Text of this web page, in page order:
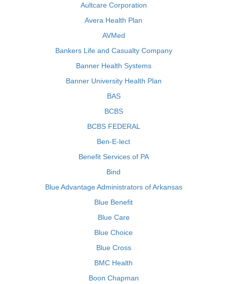
Aultcare Corporation
Avera Health Plan
AVMed
Bankers Life and Casualty Company
Banner Health Systems
Banner University Health Plan
BAS
BCBS
BCBS FEDERAL
Ben-E-lect
Benefit Services of PA
Bind
Blue Advantage Administrators of Arkansas
Blue Benefit
Blue Care
Blue Choice
Blue Cross
BMC Health
Boon Chapman